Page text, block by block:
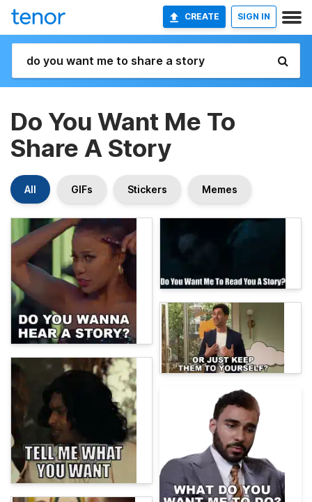
CREATE SIGN IN
Do You Want Me To
Share A Story
All GIFs Stickers Memes